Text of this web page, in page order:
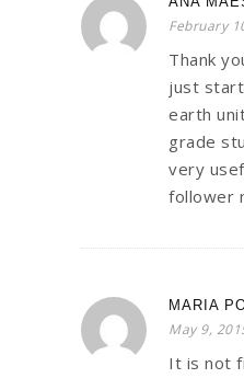
February
Thank
just
earth
grade
very
follower
MARIA
May 9,
It is not